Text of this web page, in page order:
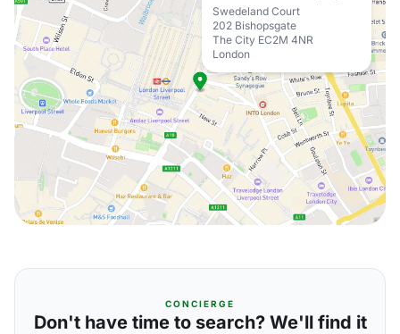
Swedeland Court
202 Bishopsgate
The City EC2M 4NR
London
CONCIERGE
Don't have time to search? We'll find it